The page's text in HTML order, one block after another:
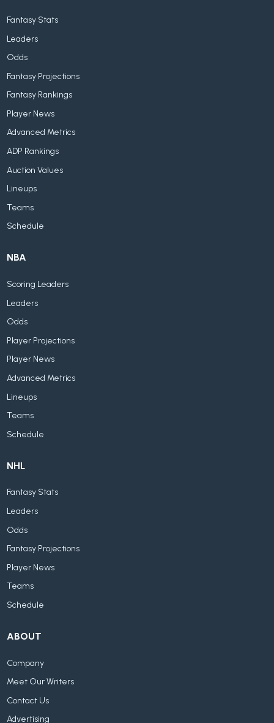
Fantasy Stats
Leaders
Odds
Fantasy Projections
Fantasy Rankings
Player News
Advanced Metrics
ADP Rankings
Auction Values
Lineups
Teams
Schedule
NBA
Scoring Leaders
Leaders
Odds
Player Projections
Player News
Advanced Metrics
Lineups
Teams
Schedule
NHL
Fantasy Stats
Leaders
Odds
Fantasy Projections
Player News
Teams
Schedule
ABOUT
Company
Meet Our Writers
Contact Us
Advertising